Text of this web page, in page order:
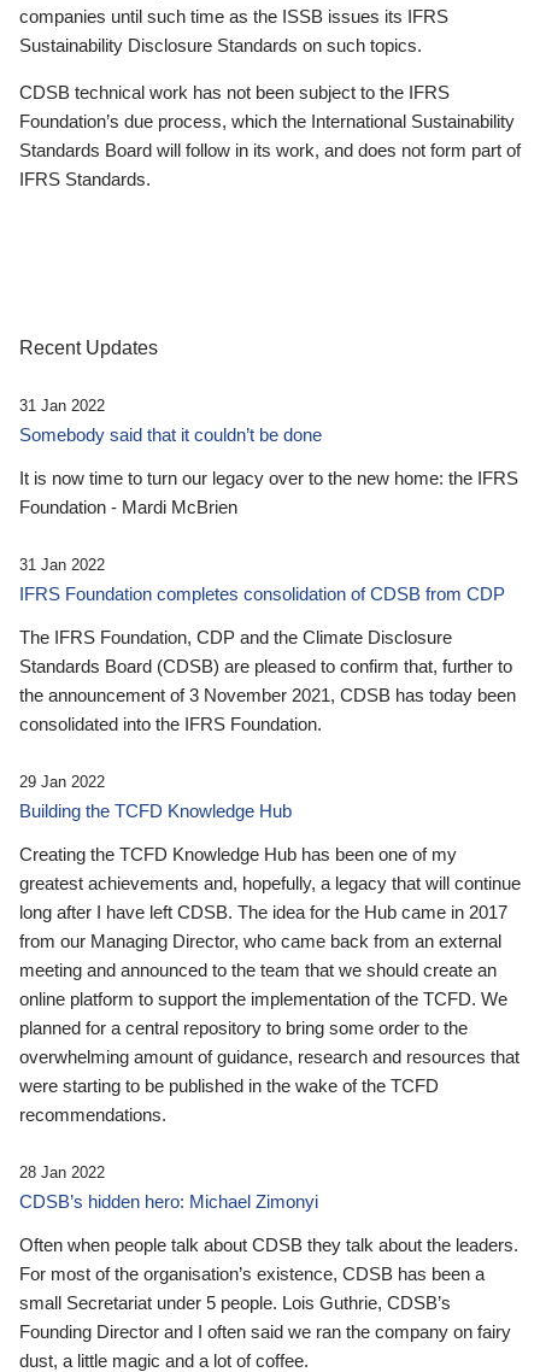
companies until such time as the ISSB issues its IFRS
Sustainability Disclosure Standards on such topics.
CDSB technical work has not been subject to the IFRS
Foundation’s due process, which the International Sustainability
Standards Board will follow in its work, and does not form part of
IFRS Standards.
Recent Updates
31 Jan 2022
Somebody said that it couldn’t be done
It is now time to turn our legacy over to the new home: the IFRS
Foundation - Mardi McBrien
31 Jan 2022
IFRS Foundation completes consolidation of CDSB from CDP
The IFRS Foundation, CDP and the Climate Disclosure
Standards Board (CDSB) are pleased to confirm that, further to
the announcement of 3 November 2021, CDSB has today been
consolidated into the IFRS Foundation.
29 Jan 2022
Building the TCFD Knowledge Hub
Creating the TCFD Knowledge Hub has been one of my
greatest achievements and, hopefully, a legacy that will continue
long after I have left CDSB. The idea for the Hub came in 2017
from our Managing Director, who came back from an external
meeting and announced to the team that we should create an
online platform to support the implementation of the TCFD. We
planned for a central repository to bring some order to the
overwhelming amount of guidance, research and resources that
were starting to be published in the wake of the TCFD
recommendations.
28 Jan 2022
CDSB’s hidden hero: Michael Zimonyi
Often when people talk about CDSB they talk about the leaders.
For most of the organisation’s existence, CDSB has been a
small Secretariat under 5 people. Lois Guthrie, CDSB’s
Founding Director and I often said we ran the company on fairy
dust, a little magic and a lot of coffee.